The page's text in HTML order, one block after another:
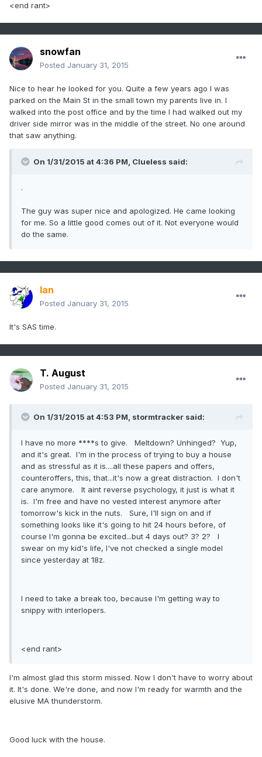
<end rant>
snowfan
Posted January 31, 2015
Nice to hear he looked for you. Quite a few years ago I was
parked on the Main St in the small town my parents live in. I
walked into the post office and by the time I had walked out my
driver side mirror was in the middle of the street. No one around
that saw anything.
On 1/31/2015 at 4:36 PM, Clueless said:
.
The guy was super nice and apologized. He came looking
for me. So a little good comes out of it. Not everyone would
do the same.
Ian
Posted January 31, 2015
It's SAS time.
T. August
Posted January 31, 2015
On 1/31/2015 at 4:53 PM, stormtracker said:
I have no more ****s to give. Meltdown? Unhinged? Yup,
and it's great. I'm in the process of trying to buy a house
and as stressful as it is....all these papers and offers,
counteroffers, this, that...it's now a great distraction. I don't
care anymore. It aint reverse psychology, it just is what it
is. I'm free and have no vested interest anymore after
tomorrow's kick in the nuts. Sure, I'll sign on and if
something looks like it's going to hit 24 hours before, of
course I'm gonna be excited...but 4 days out? 3? 2? I
swear on my kid's life, I've not checked a single model
since yesterday at 18z.
I need to take a break too, because I'm getting way to
snippy with interlopers.
<end rant>
I'm almost glad this storm missed. Now I don't have to worry about
it. It's done. We're done, and now I'm ready for warmth and the
elusive MA thunderstorm.
Good luck with the house.